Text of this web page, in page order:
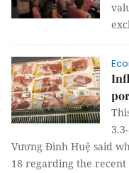
Vương Đình Huệ said
18 regarding the